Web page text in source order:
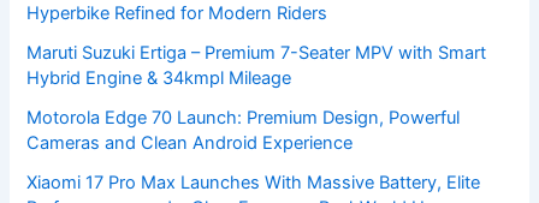
Hyperbike Refined for Modern Riders
Maruti Suzuki Ertiga – Premium 7-Seater MPV with Smart
Hybrid Engine & 34kmpl Mileage
Motorola Edge 70 Launch: Premium Design, Powerful
Cameras and Clean Android Experience
Xiaomi 17 Pro Max Launches With Massive Battery, Elite